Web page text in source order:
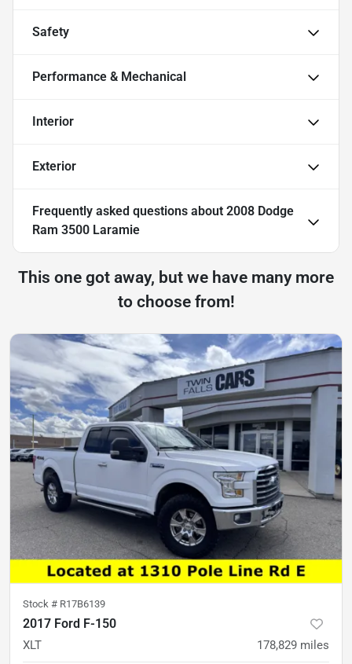
Safety
Performance & Mechanical
Interior
Exterior
Frequently asked questions about 2008 Dodge
Ram 3500 Laramie
This one got away, but we have many more
to choose from!
Stock # R17B6139
2017 Ford F-150
XLT 178,829 miles